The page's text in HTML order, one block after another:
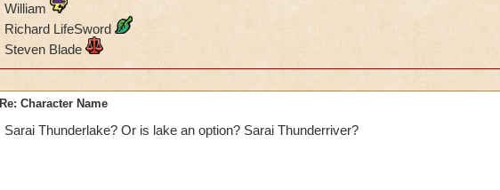
William
Richard LifeSword
Steven Blade
Re: Character Name
Sarai Thunderlake? Or is lake an option? Sarai Thunderriver?